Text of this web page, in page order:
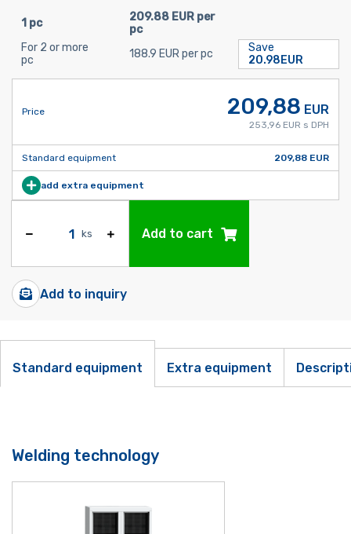
1 pc
209.88 EUR per
pc
For 2 or more
pc
188.9 EUR per pc
Save
20.98EUR
Price 209,88 EUR
253,96 EUR s DPH
Standard equipment 209,88 EUR
add extra equipment
ks Add to cart
Add to inquiry
Standard equipment Extra equipment
Welding technology